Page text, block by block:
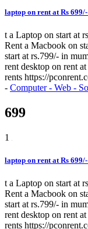
laptop on rent at Rs
t a Laptop on start at
Rent a Macbook on
start at rs.799/- in
rent desktop on rent
rents https://
- Computer - Web -
699
1
laptop on rent at Rs
t a Laptop on start at
Rent a Macbook on
start at rs.799/- in
rent desktop on rent
rents https://